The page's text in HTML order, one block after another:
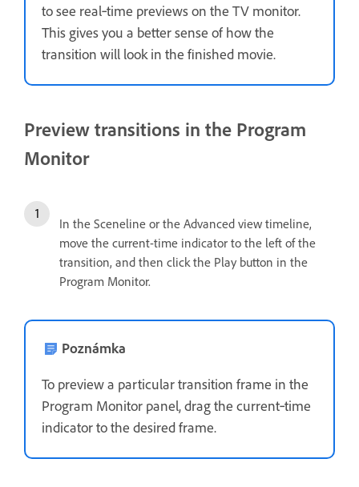
to see real‑time previews on the TV monitor.
This gives you a better sense of how the
transition will look in the finished movie.
Preview transitions in the Program
Monitor
In the Sceneline or the Advanced view timeline,
move the current-time indicator to the left of the
transition, and then click the Play button in the
Program Monitor.
Poznámka
To preview a particular transition frame in the
Program Monitor panel, drag the current‑time
indicator to the desired frame.